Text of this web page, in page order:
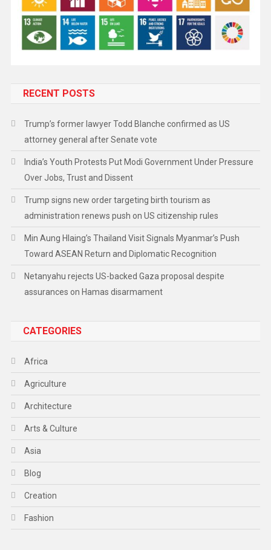
RECENT POSTS
Trump’s former lawyer Todd Blanche confirmed as US
attorney general after Senate vote
India’s Youth Protests Put Modi Government Under Pressure
Over Jobs, Trust and Dissent
Trump signs new order targeting birth tourism as
administration renews push on US citizenship rules
Min Aung Hlaing’s Thailand Visit Signals Myanmar’s Push
Toward ASEAN Return and Diplomatic Recognition
Netanyahu rejects US-backed Gaza proposal despite
assurances on Hamas disarmament
CATEGORIES
Africa
Agriculture
Architecture
Arts & Culture
Asia
Blog
Creation
Fashion